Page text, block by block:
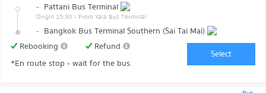
- Pattani Bus Terminal
Origin 15:30 - From Yala Bus Terminal
- Bangkok Bus Terminal Southern (Sai Tai Mai)
Rebooking
Refund
*En route stop - wait for the bus.
Select